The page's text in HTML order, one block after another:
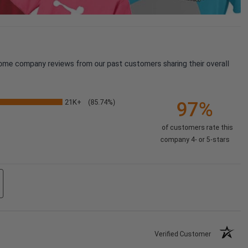
company reviews from our past customers sharing their overall
21K+ (85.74%) 97%
of customers rate this
company 4- or 5-stars
Verified Customer